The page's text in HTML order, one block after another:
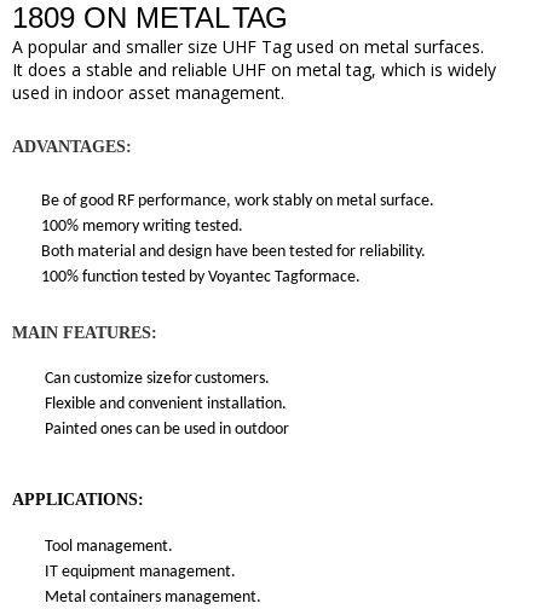
1809 ON METALTAG
A popularand smaller size UHF Tag used on metal surfaces.
It does a stable and reliable UHF on metal tag, which is widely
used in indoor asset management.
ADVANTAGES:
Be of good RF performance, work stably on metal surface.
100% memory writing tested.
Both material and design have been tested for reliability.
100% function tested by Voyantec Tagformace.
MAIN FEATURES:
Can customize sizeforcustomers.
Flexible and convenient installation.
Painted ones can be used in outdoor
APPLICATIONS:
Tool management.
IT equipment management.
Metal containers management.